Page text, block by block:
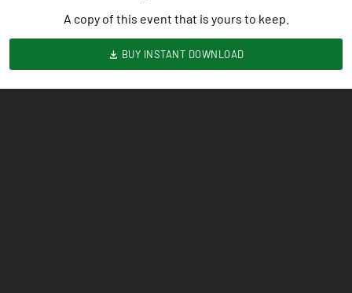
A copy of this event that is yours to keep.
BUY INSTANT DOWNLOAD